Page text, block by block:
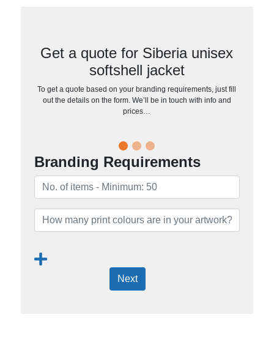
Get a quote for Siberia unisex
softshell jacket
To get a quote based on your branding requirements, just fill
out the details on the form. We’ll be in touch with info and
prices…
Branding Requirements
Next